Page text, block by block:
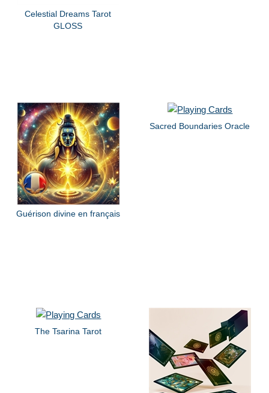
Celestial Dreams Tarot
GLOSS
Guérison divine en français
Sacred Boundaries Oracle
The Tsarina Tarot